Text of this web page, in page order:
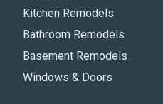
Kitchen Remodels
Bathroom Remodels
Basement Remodels
Windows & Doors